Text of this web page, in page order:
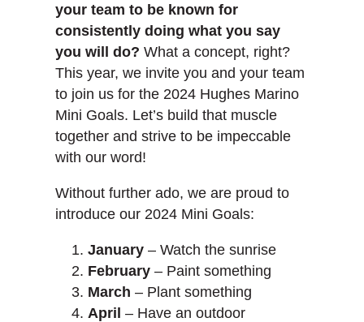
your team to be known for
consistently doing what you say
you will do? What a concept, right?
This year, we invite you and your team
to join us for the 2024 Hughes Marino
Mini Goals. Let’s build that muscle
together and strive to be impeccable
with our word!
Without further ado, we are proud to
introduce our 2024 Mini Goals:
January – Watch the sunrise
February – Paint something
March – Plant something
April – Have an outdoor